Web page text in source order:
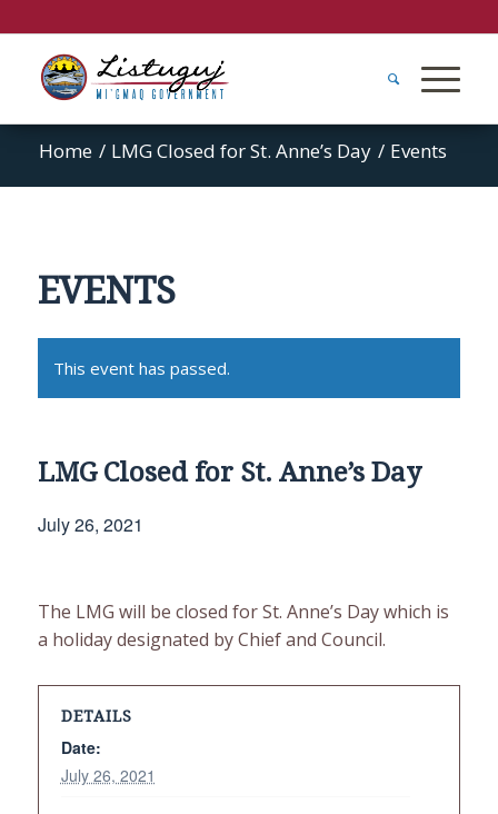
Home / LMG Closed for St. Anne’s Day / Events
EVENTS
This event has passed.
LMG Closed for St. Anne’s Day
July 26, 2021
The LMG will be closed for St. Anne’s Day which is
a holiday designated by Chief and Council.
DETAILS
Date:
July 26, 2021